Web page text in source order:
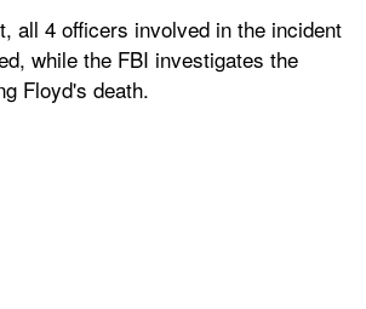
all 4 officers involved in the incident
while the FBI investigates the
Floyd's death.